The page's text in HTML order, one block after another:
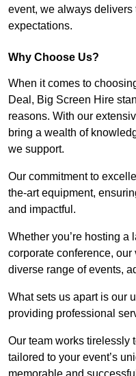
event, we always delivers
expectations.
Why Choose Us?
When it comes to
Deal, Big Screen Hire
reasons. With our
bring a wealth of
we support.
Our commitment to
the-art equipment,
and impactful.
Whether you’re hosting a
corporate conference,
diverse range of events,
What sets us apart is our
providing professional
Our team works tirelessly
tailored to your event’s